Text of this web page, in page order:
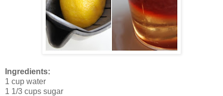
Ingredients:
1 cup water
1 1/3 cups sugar